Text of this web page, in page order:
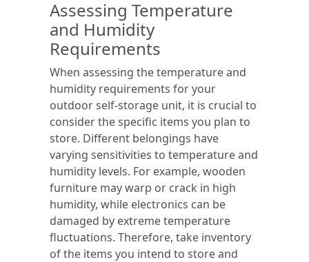
Assessing Temperature
and Humidity
Requirements
When assessing the temperature and
humidity requirements for your
outdoor self-storage unit, it is crucial to
consider the specific items you plan to
store. Different belongings have
varying sensitivities to temperature and
humidity levels. For example, wooden
furniture may warp or crack in high
humidity, while electronics can be
damaged by extreme temperature
fluctuations. Therefore, take inventory
of the items you intend to store and